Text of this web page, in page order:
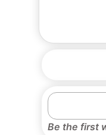
Be the first